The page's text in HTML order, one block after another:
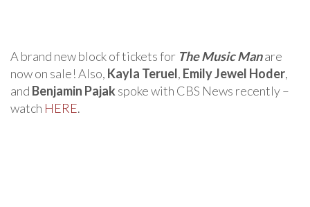
A brand new block of tickets for The Music Manare
now on sale! Also, Kayla Teruel, Emily Jewel Hoder,
and Benjamin Pajak spoke with CBS News recently –
watch HERE.